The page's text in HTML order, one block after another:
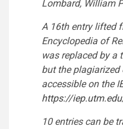
Lombard, William
A 16th entry lifted
Encyclopedia of
was replaced by a
but the plagiarized
accessible on the
https://
10 entries can be